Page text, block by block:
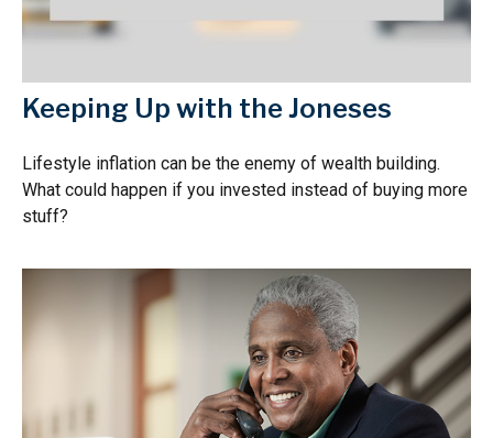
Keeping Up with the Joneses
Lifestyle inflation can be the enemy of wealth building.
What could happen if you invested instead of buying more
stuff?